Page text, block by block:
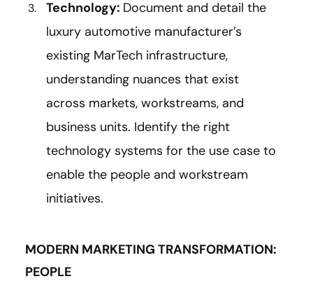
Technology: Document and detail the
luxury automotive manufacturer’s
existing MarTech infrastructure,
understanding nuances that exist
across markets, workstreams, and
business units. Identify the right
technology systems for the use case to
enable the people and workstream
initiatives.
MODERN MARKETING TRANSFORMATION:
PEOPLE